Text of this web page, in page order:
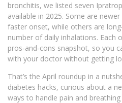
bronchitis, we listed seven
available in 2025. Some are
faster onset, while others are
number of daily inhalations. Each
pros‑and‑cons snapshot, so you
with your doctor without getting
That’s the April roundup in a
diabetes hacks, curious about a
ways to handle pain and